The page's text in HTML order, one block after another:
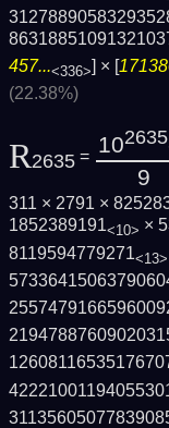
457...<336>] × [
(22.38%)
R2635 = 102635
9
311 × 2791 ×
1852389191<10> ×
8119594779271<13>